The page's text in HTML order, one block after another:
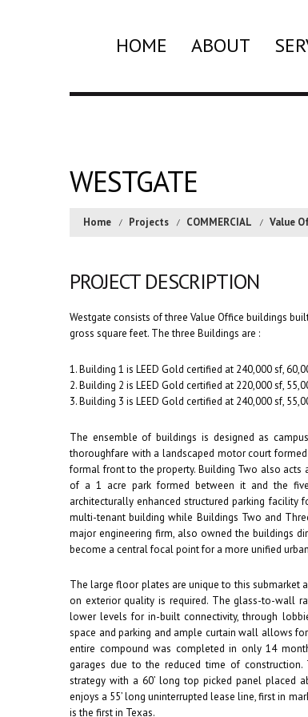
HOME ABOUT
WESTGATE
Home Projects COMMERCIAL Value
PROJECT DESCRIPTION
Westgate consists of three Value Office buildings
gross square feet. The three Buildings are :
1. Building 1 is LEED Gold certified at 240,000 sf,
2. Building 2 is LEED Gold certified at 220,000 sf,
3. Building 3 is LEED Gold certified at 240,000 sf,
The ensemble of buildings is designed as
thoroughfare with a landscaped motor court
formal front to the property. Building Two also
of a 1 acre park formed between it and the
architecturally enhanced structured parking facility
multi-tenant building while Buildings Two and
major engineering firm, also owned the buildings
become a central focal point for a more unified
The large floor plates are unique to this
on exterior quality is required. The glass-to-wall
lower levels for in-built connectivity, through
space and parking and ample curtain wall allows
entire compound was completed in only 14
garages due to the reduced time of
strategy with a 60’ long top picked panel placed
enjoys a 55’ long uninterrupted lease line, first in
is the first in Texas.